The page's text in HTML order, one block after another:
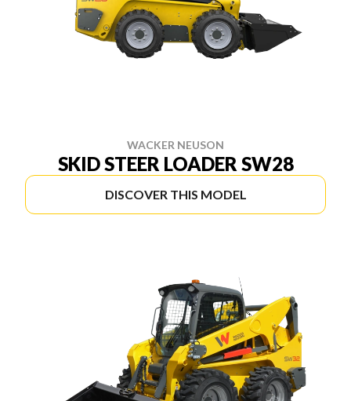
WACKER NEUSON
SKID STEER LOADER SW28
DISCOVER THIS MODEL